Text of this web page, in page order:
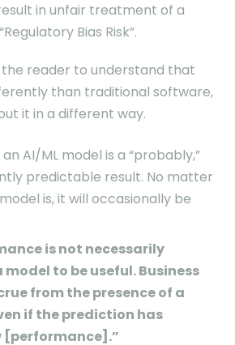
in unfair treatment of a
Bias Risk”.
the reader to understand that
than traditional software,
it in a different way.
AI/ML model is a “probably,”
predictable result. No matter
is, it will occasionally be
is not necessarily
to be useful. Business
from the presence of a
if the prediction has
[performance].”